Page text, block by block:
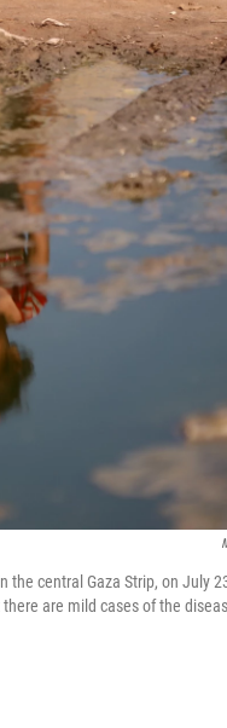
central Gaza Strip, on July
are mild cases of the